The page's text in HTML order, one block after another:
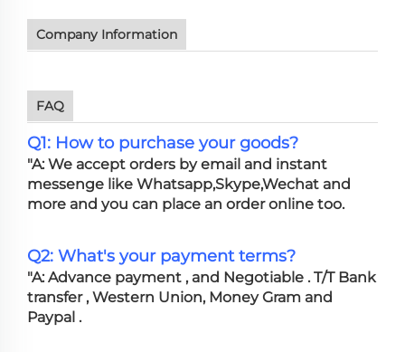
Company Information
FAQ
Q1: How to purchase your goods?
"A: We accept orders by email and instant
messenge like Whatsapp,Skype,Wechat and
more and you can place an order online too.
Q2: What's your payment terms?
"A: Advance payment , and Negotiable . T/T Bank
transfer , Western Union, Money Gram and
Paypal .